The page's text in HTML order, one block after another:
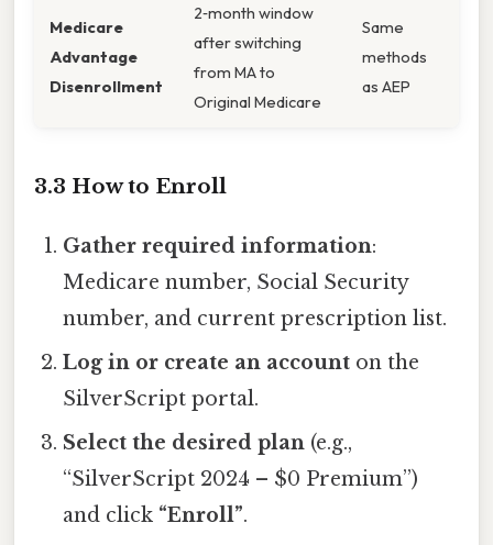
Medicare
Advantage
Disenrollment
2‑month window
after switching
from MA to
Original Medicare
Same
methods
as AEP
3.3 How to Enroll
Gather required information:
Medicare number, Social Security
number, and current prescription list.
Log in or create an account on the
SilverScript portal.
Select the desired plan (e.g.,
“SilverScript 2024 – $0 Premium”)
and click “Enroll”.